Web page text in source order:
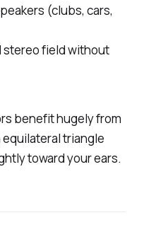
(clubs, cars,
stereo field without
benefit hugely from
triangle
toward your ears.